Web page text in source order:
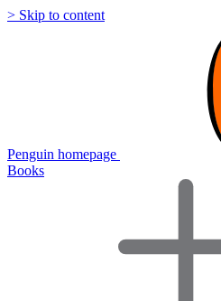
> Skip to content
Penguin homepage
Books